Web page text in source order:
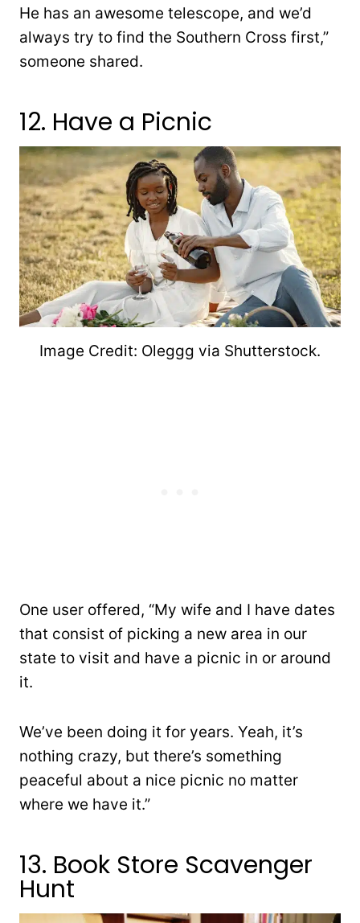
He has an awesome telescope, and we’d
always try to find the Southern Cross first,”
someone shared.
12. Have a Picnic
Image Credit: Oleggg via Shutterstock.
One user offered, “My wife and I have dates
that consist of picking a new area in our
state to visit and have a picnic in or around
it.
We’ve been doing it for years. Yeah, it’s
nothing crazy, but there’s something
peaceful about a nice picnic no matter
where we have it.”
13. Book Store Scavenger
Hunt